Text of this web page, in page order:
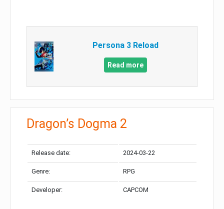
Persona 3 Reload
Read more
Dragon’s Dogma 2
Release date: 2024-03-22
Genre: RPG
Developer: CAPCOM